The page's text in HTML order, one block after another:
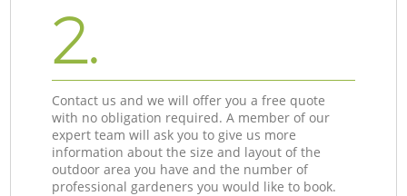
2.
Contact us and we will offer you a free quote
with no obligation required. A member of our
expert team will ask you to give us more
information about the size and layout of the
outdoor area you have and the number of
professional gardeners you would like to book.